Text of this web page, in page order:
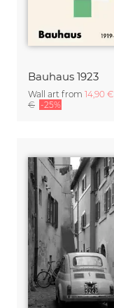
Bauhaus 1923
Wall art from 14,90 €
€ -25%